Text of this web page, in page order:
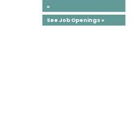
»
See Job Openings »